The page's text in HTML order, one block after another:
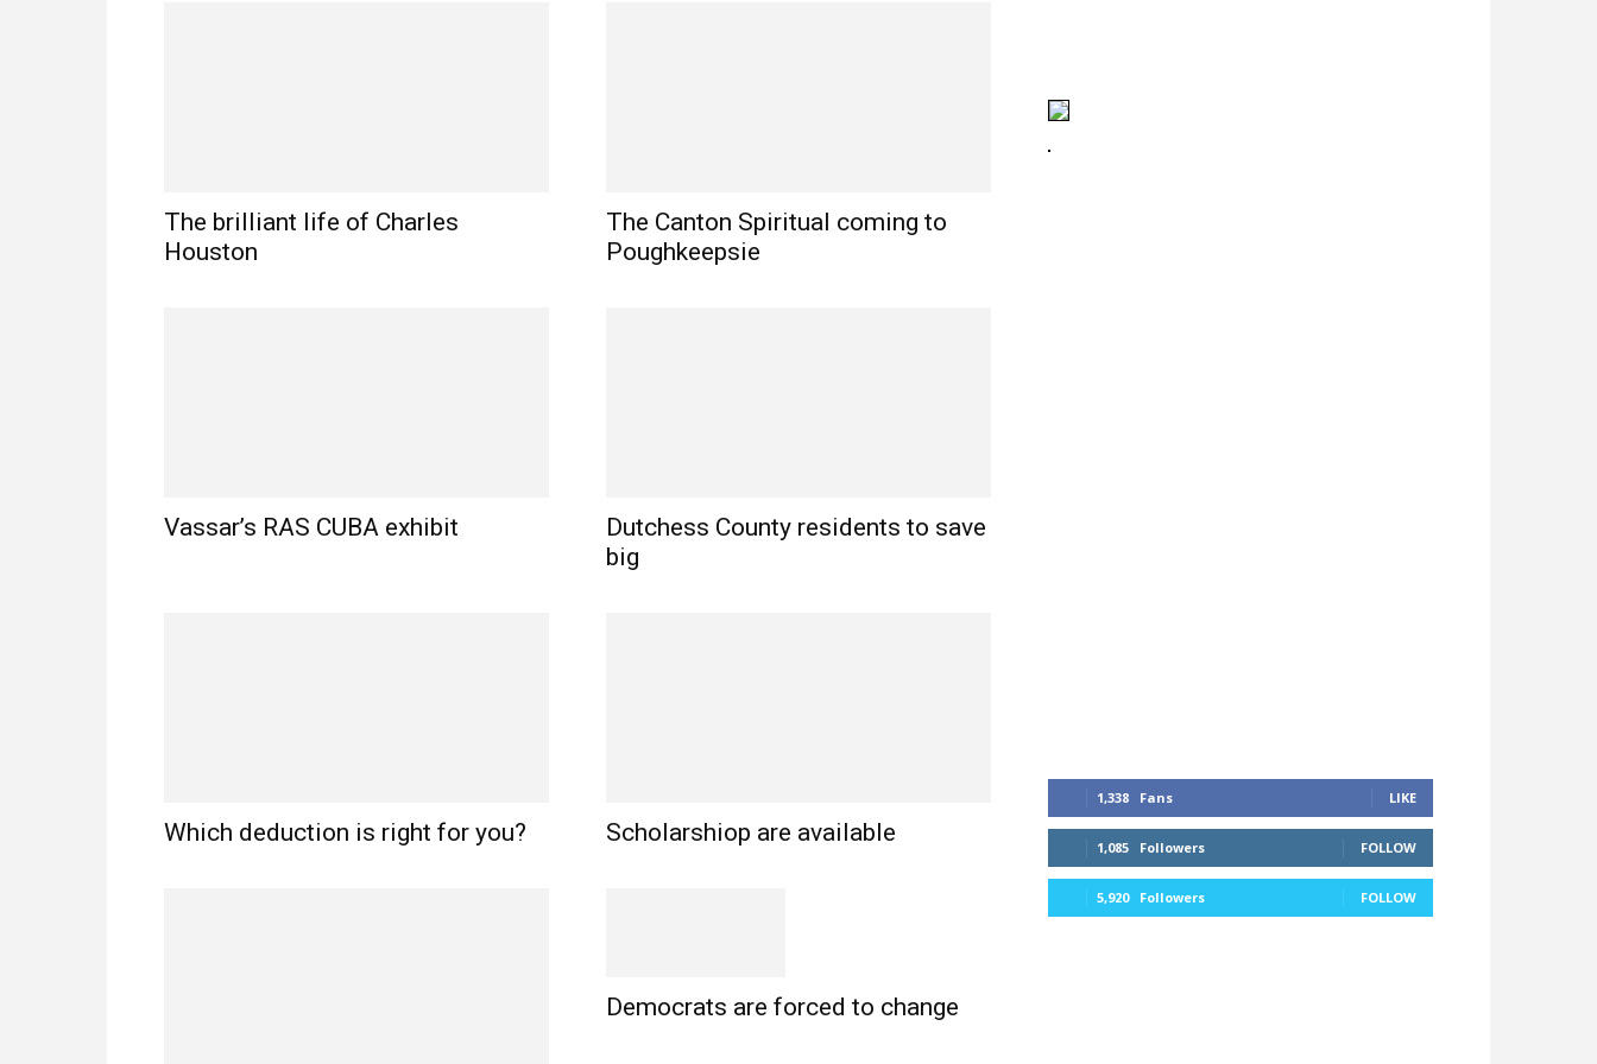
The brilliant life of Charles
Houston
The Canton Spiritual coming to
Poughkeepsie
Vassar’s RAS CUBA exhibit
Dutchess County residents to save
big
Which deduction is right for you? Scholarshiop are available
Democrats are forced to change
1,338 Fans LIKE
1,085 Followers FOLLOW
5,920 Followers FOLLOW